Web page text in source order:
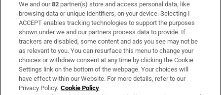
Subscribe
Support
About Us
Irish Times Products & Services
We and our82 partner(s) store and access personal data, like
browsing data or unique identifiers, on your device. Selecting I
ACCEPT enables tracking technologies to support the purposes
shown under we and our partners process data to provide. If
trackers are disabled, some content and ads you see may not be
as relevant to you. You can resurface this menu to change your
choices or withdraw consent at any time by clicking the Cookie
Settings link on the bottom of the webpage. Your choices will
have effect within our Website. For more details, refer to our
Privacy Policy. Cookie Policy